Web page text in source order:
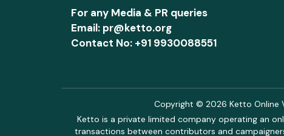
For any Media & PR queries
Email: pr@ketto.org
Contact No: +91 9930088551
Copyright © 2026 Ketto Online
Ketto is a private limited company operating an
transactions between contributors and